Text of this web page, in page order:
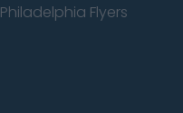
Philadelphia Flyers